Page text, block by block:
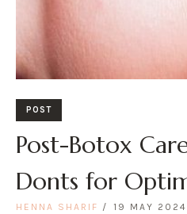
POST
Post-Botox
Donts for
HENNA SHARIF 19 MAY 2024